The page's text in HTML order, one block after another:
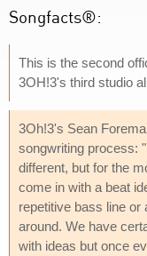
Songfacts®:
This is the second
3OH!3's third studio
3Oh!3's Sean
songwriting process:
different, but for the
come in with a beat
repetitive bass line or
around. We have
with ideas but once